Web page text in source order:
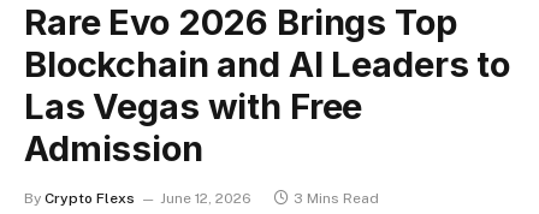
Rare Evo 2026 Brings Top
Blockchain and AI Leaders to
Las Vegas with Free
Admission
By Crypto Flexs June 12, 2026 3 Mins Read